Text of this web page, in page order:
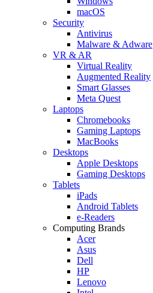
macOS
Security
Antivirus
Malware & Adware
VR & AR
Virtual Reality
Augmented Reality
Smart Glasses
Meta Quest
Laptops
Chromebooks
Gaming Laptops
MacBooks
Desktops
Apple Desktops
Gaming Desktops
Tablets
iPads
Android Tablets
e-Readers
Computing Brands
Acer
Asus
Dell
HP
Lenovo